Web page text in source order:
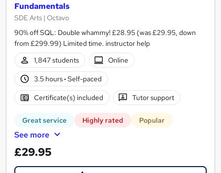
Fundamentals
SDE Arts | Octavo
90% off SQL: Double whammy! £28.95 (was £29.95, down
from £299.99) Limited time. instructor help
1,847 students
Online
3.5 hours· Self-paced
Certificate(s) included Tutor support
Great service Highly rated Popular
See more
£29.95